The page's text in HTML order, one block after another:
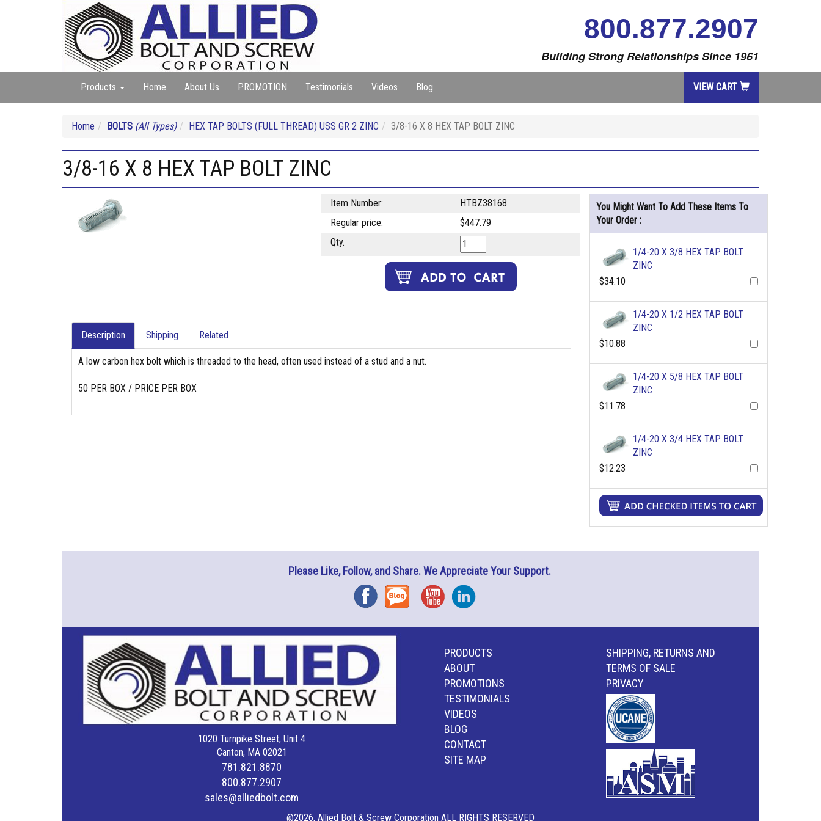
800.877.2907
Building Strong Relationships Since 1961
Products Home About Us PROMOTION Testimonials Videos Blog VIEW CART
Home BOLTS (All Types) HEX TAP BOLTS (FULL THREAD) USS GR 2 ZINC 3/8-16 X 8 HEX TAP BOLT ZINC
3/8-16 X 8 HEX TAP BOLT ZINC
Item Number:
HTBZ38168
Regular price:
$447.79
Qty.
Description Shipping Related
A low carbon hex bolt which is threaded to the head, often used instead of a stud and a nut.
50 PER BOX / PRICE PER BOX
You Might Want To Add These Items To
Your Order :
1/4-20 X 3/8 HEX TAP BOLT
ZINC
$34.10
1/4-20 X 1/2 HEX TAP BOLT
ZINC
$10.88
1/4-20 X 5/8 HEX TAP BOLT
ZINC
$11.78
1/4-20 X 3/4 HEX TAP BOLT
ZINC
$12.23
Please Like, Follow, and Share. We Appreciate Your Support.
FacebookBlog YouTubeInstagram
1020 Turnpike Street, Unit 4
Canton, MA 02021
781.821.8870
800.877.2907
sales@alliedbolt.com
PRODUCTS
ABOUT
PROMOTIONS
TESTIMONIALS
VIDEOS
BLOG
CONTACT
SITE MAP
SHIPPING, RETURNS AND
TERMS OF SALE
PRIVACY
@2026, Allied Bolt & Screw Corporation ALL RIGHTS RESERVED